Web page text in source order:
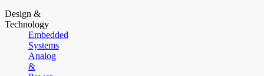
Design &
Technology
Embedded
Systems
Analog
&